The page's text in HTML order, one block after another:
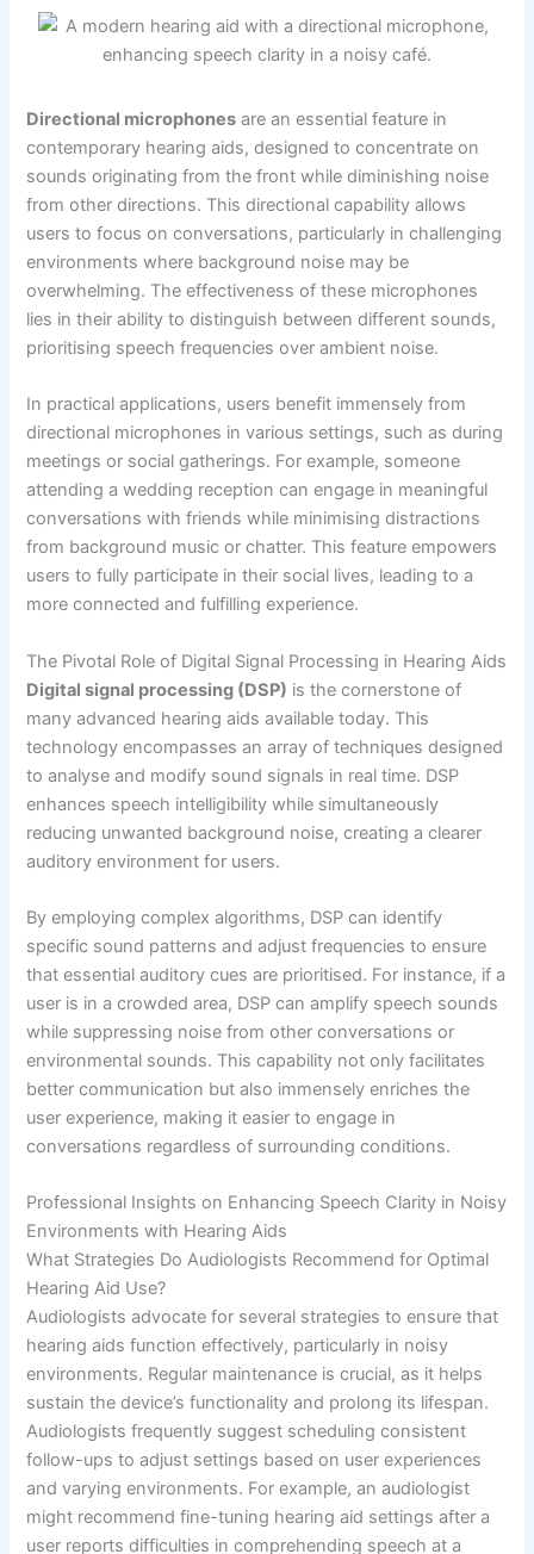
Directional microphones are an essential feature in
contemporary hearing aids, designed to concentrate on
sounds originating from the front while diminishing noise
from other directions. This directional capability allows
users to focus on conversations, particularly in challenging
environments where background noise may be
overwhelming. The effectiveness of these microphones
lies in their ability to distinguish between different sounds,
prioritising speech frequencies over ambient noise.
In practical applications, users benefit immensely from
directional microphones in various settings, such as during
meetings or social gatherings. For example, someone
attending a wedding reception can engage in meaningful
conversations with friends while minimising distractions
from background music or chatter. This feature empowers
users to fully participate in their social lives, leading to a
more connected and fulfilling experience.
The Pivotal Role of Digital Signal Processing in Hearing Aids
Digital signal processing (DSP) is the cornerstone of
many advanced hearing aids available today. This
technology encompasses an array of techniques designed
to analyse and modify sound signals in real time. DSP
enhances speech intelligibility while simultaneously
reducing unwanted background noise, creating a clearer
auditory environment for users.
By employing complex algorithms, DSP can identify
specific sound patterns and adjust frequencies to ensure
that essential auditory cues are prioritised. For instance, if a
user is in a crowded area, DSP can amplify speech sounds
while suppressing noise from other conversations or
environmental sounds. This capability not only facilitates
better communication but also immensely enriches the
user experience, making it easier to engage in
conversations regardless of surrounding conditions.
Professional Insights on Enhancing Speech Clarity in Noisy
Environments with Hearing Aids
What Strategies Do Audiologists Recommend for Optimal
Hearing Aid Use?
Audiologists advocate for several strategies to ensure that
hearing aids function effectively, particularly in noisy
environments. Regular maintenance is crucial, as it helps
sustain the device’s functionality and prolong its lifespan.
Audiologists frequently suggest scheduling consistent
follow-ups to adjust settings based on user experiences
and varying environments. For example, an audiologist
might recommend fine-tuning hearing aid settings after a
user reports difficulties in comprehending speech at a